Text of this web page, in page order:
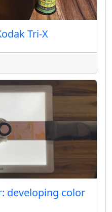
Tri-X
developing color